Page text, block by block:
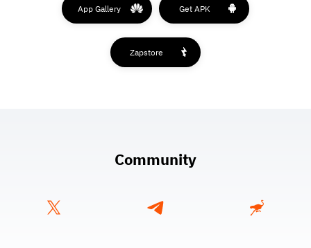
App Gallery Get APK
Zapstore
Community